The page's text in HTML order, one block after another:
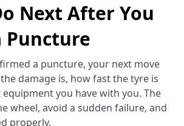
Next After You
Puncture
a puncture, your next move
damage is, how fast the tyre is
you have with you. The
wheel, avoid a sudden failure, and
properly.